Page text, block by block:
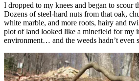
I dropped to my knees and began to scour
Dozens of steel-hard nuts from that oak,
white marble, and more roots, hairy and
plot of land looked like a minefield for my
environment… and the weeds hadn’t even